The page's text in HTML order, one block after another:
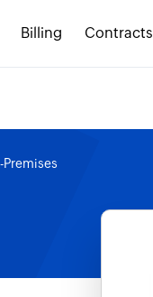
Billing Contracts
Premises